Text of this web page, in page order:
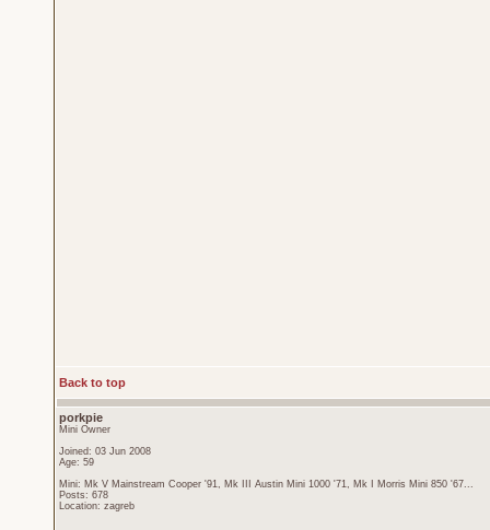
Back to top
porkpie
Mini Owner
Joined: 03 Jun 2008
Age: 59
Mini: Mk V Mainstream Cooper '91, Mk III Austin Mini 1000 '71, Mk I Morris Mini 850 '67...
Posts: 678
Location: zagreb